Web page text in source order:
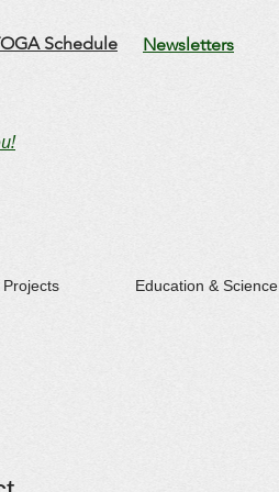
Schedule Newsletters
Projects Education & Science